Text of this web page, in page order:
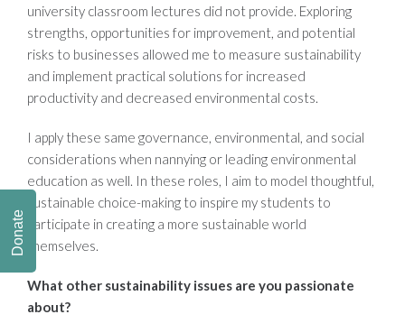
university classroom lectures did not provide. Exploring
strengths, opportunities for improvement, and potential
risks to businesses allowed me to measure sustainability
and implement practical solutions for increased
productivity and decreased environmental costs.
I apply these same governance, environmental, and social
considerations when nannying or leading environmental
education as well. In these roles, I aim to model thoughtful,
sustainable choice-making to inspire my students to
participate in creating a more sustainable world
themselves.
What other sustainability issues are you passionate
about?
Donate